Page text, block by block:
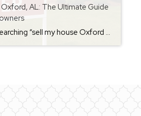
Oxford, AL: The Ultimate Guide
If you’ve been searching “sell my house Oxford AL,” you’re not alone. Oxford continues to be one of the most desirable markets in Calhoun County, and homeowners are taking advantage of rising home values, steady buyer demand, and the strong draw of Oxford’s schools, parks, and small-town charm. Whether you’re upsizing, downsizing, relocating, or cashing […]